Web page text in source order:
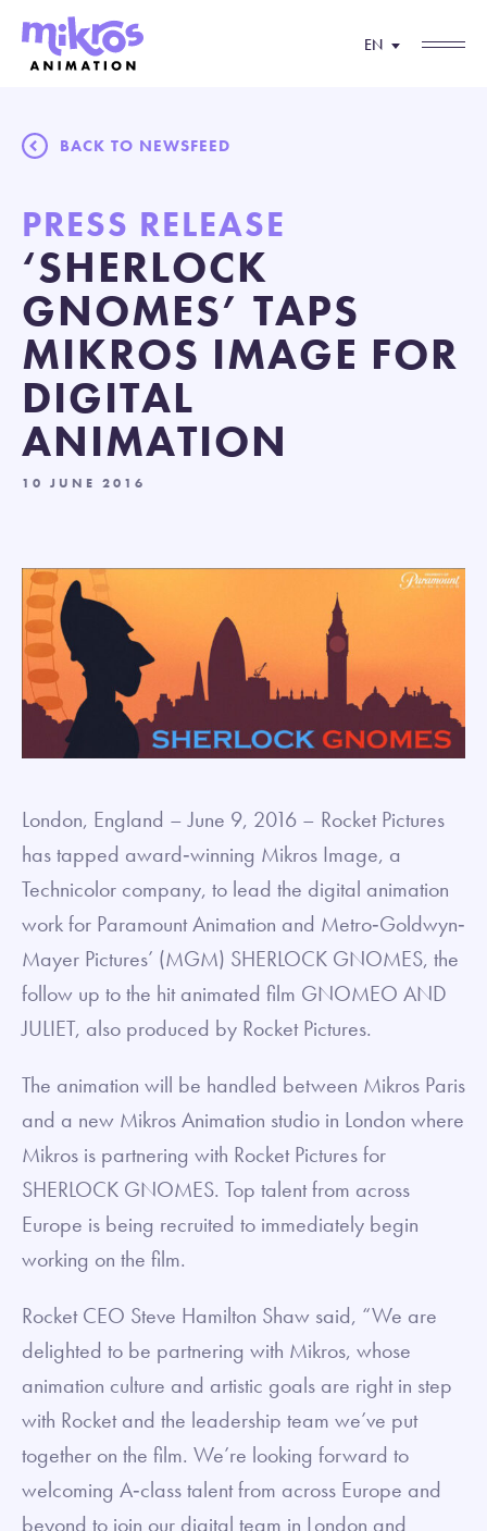
EN
BACK TO NEWSFEED
PRESS RELEASE
‘SHERLOCK
GNOMES’ TAPS
MIKROS IMAGE FOR
DIGITAL
ANIMATION
10 JUNE 2016
London, England – June 9, 2016 – Rocket Pictures
has tapped award‐winning Mikros Image, a
Technicolor company, to lead the digital animation
work for Paramount Animation and Metro‐Goldwyn‐
Mayer Pictures’ (MGM) SHERLOCK GNOMES, the
follow up to the hit animated film GNOMEO AND
JULIET, also produced by Rocket Pictures.
The animation will be handled between Mikros Paris
and a new Mikros Animation studio in London where
Mikros is partnering with Rocket Pictures for
SHERLOCK GNOMES. Top talent from across
Europe is being recruited to immediately begin
working on the film.
Rocket CEO Steve Hamilton Shaw said, “We are
delighted to be partnering with Mikros, whose
animation culture and artistic goals are right in step
with Rocket and the leadership team we’ve put
together on the film. We’re looking forward to
welcoming A‐class talent from across Europe and
beyond to join our digital team in London and